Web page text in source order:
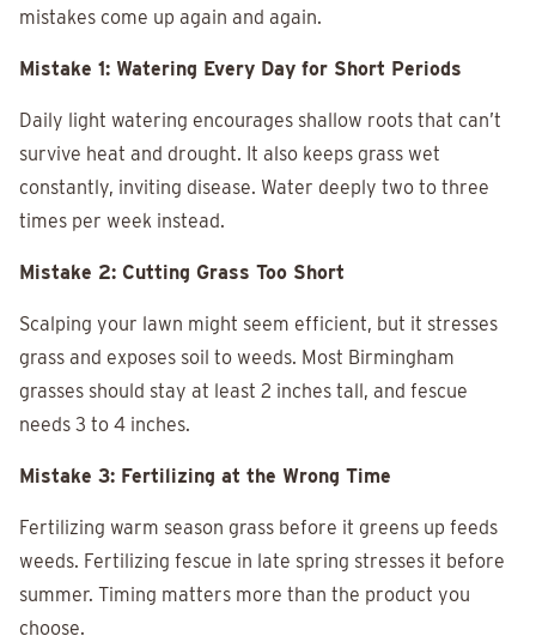
mistakes come up again and again.
Mistake 1: Watering Every Day for Short Periods
Daily light watering encourages shallow roots that can’t
survive heat and drought. It also keeps grass wet
constantly, inviting disease. Water deeply two to three
times per week instead.
Mistake 2: Cutting Grass Too Short
Scalping your lawn might seem efficient, but it stresses
grass and exposes soil to weeds. Most Birmingham
grasses should stay at least 2 inches tall, and fescue
needs 3 to 4 inches.
Mistake 3: Fertilizing at the Wrong Time
Fertilizing warm season grass before it greens up feeds
weeds. Fertilizing fescue in late spring stresses it before
summer. Timing matters more than the product you
choose.